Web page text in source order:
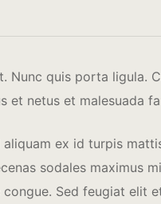
Nunc quis porta ligula.
et netus et malesuada
ex id turpis
sodales maximus
Sed feugiat elit